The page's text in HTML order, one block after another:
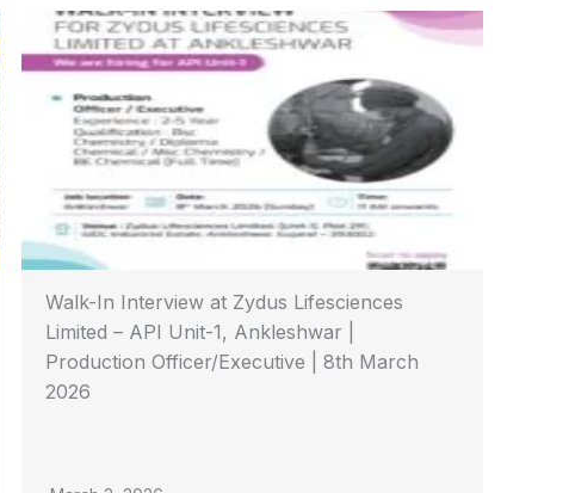
Walk-In Interview at Zydus Lifesciences
Limited – API Unit-1, Ankleshwar |
Production Officer/Executive | 8th March
2026